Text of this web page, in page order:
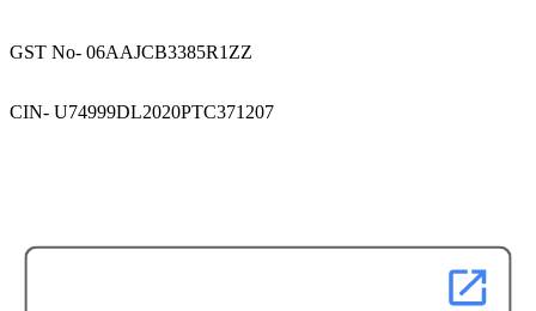
GST No- 06AAJCB3385R1ZZ
CIN- U74999DL2020PTC371207